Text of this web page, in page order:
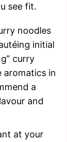
see fit.
noodles
initial
curry
aromatics in
a
and
at your